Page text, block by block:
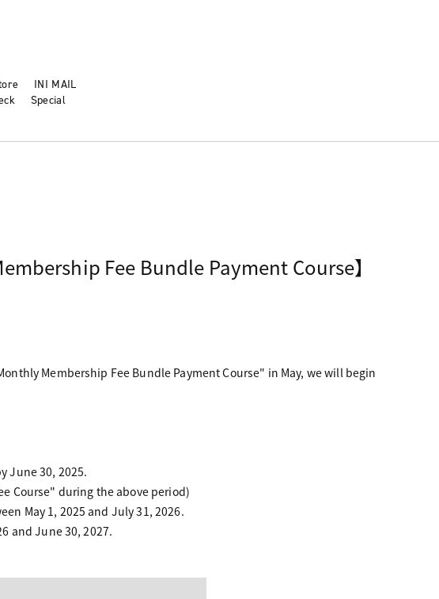
INI MAIL
Special
Fee Bundle Payment Course】
Membership Fee Bundle Payment Course" in May, we will begin
June 30, 2025.
Course" during the above period)
May 1, 2025 and July 31, 2026.
and June 30, 2027.